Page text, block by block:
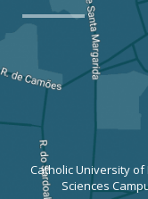
Catholic University
Sciences